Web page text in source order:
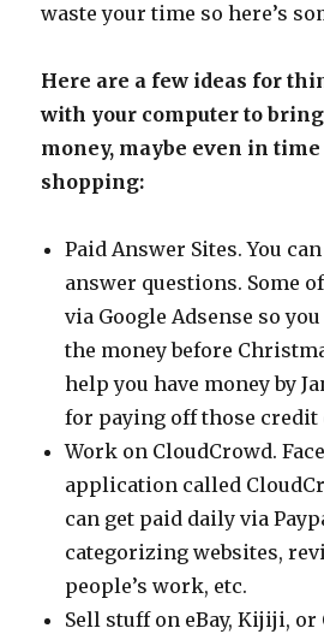
waste your time so here’s
Here are a few ideas for
with your computer to
money, maybe even in
shopping:
Paid Answer Sites. You
answer questions. Some
via Google Adsense so
the money before
help you have money by
for paying off those credit
Work on CloudCrowd.
application called
can get paid daily via
categorizing websites,
people’s work, etc.
Sell stuff on eBay, Kijiji, or